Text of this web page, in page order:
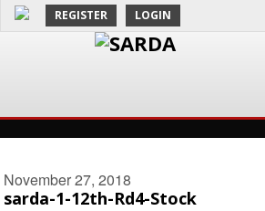
REGISTER LOGIN
November 27, 2018
sarda-1-12th-Rd4-Stock